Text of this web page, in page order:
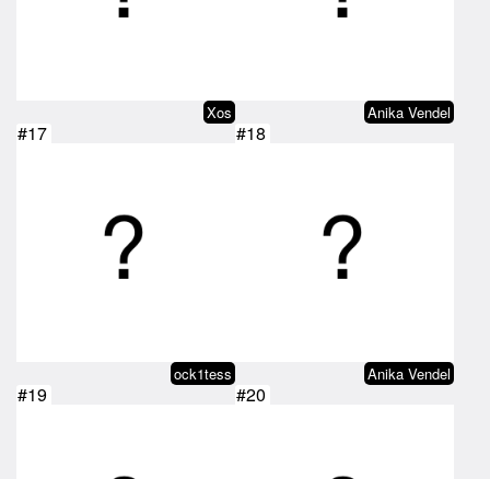
Xos Anika Vendel
#17
ock1tess
#18
Anika Vendel
#19 #20